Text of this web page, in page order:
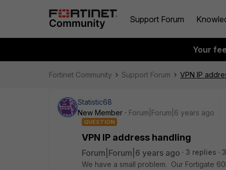
Support Forum
Your
Fortinet Community Support Forum VPN IP
Statistic68
New Member
Forum|Forum|6 years ago
QUESTION
VPN IP address handling
Forum|Forum|6 years ago 3 replies
We have a small problem. Our Fortigate